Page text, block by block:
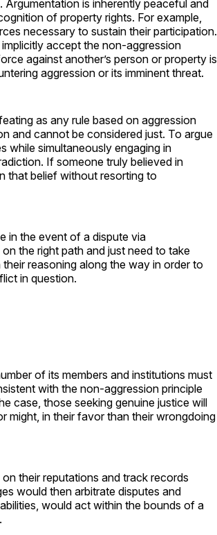
is inherently peaceful and
of property rights. For example,
necessary to sustain their participation.
accept the non-aggression
against another’s person or property is
aggression or its imminent threat.
as any rule based on aggression
and cannot be considered just. To argue
while simultaneously engaging in
If someone truly believed in
that belief without resorting to
in the event of a dispute via
the right path and just need to take
reasoning along the way in order to
in question.
of its members and institutions must
with the non-aggression principle
case, those seeking genuine justice will
might, in their favor than their wrongdoing
their reputations and track records
would then arbitrate disputes and
would act within the bounds of a